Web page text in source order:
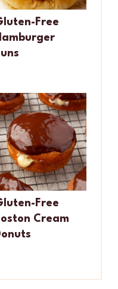
Free
Free
Cream